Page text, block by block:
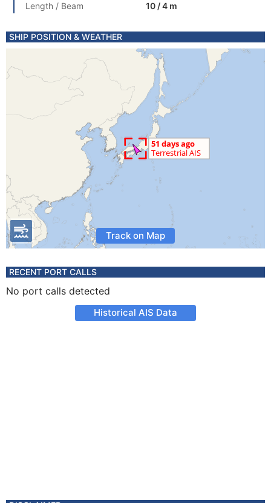
Length / Beam
10 / 4 m
SHIP POSITION & WEATHER
Track on Map
RECENT PORT CALLS
No port calls detected
Historical AIS Data